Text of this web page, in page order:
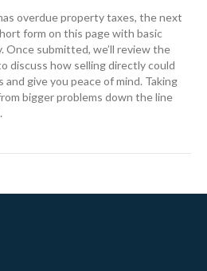
overdue property taxes, the next
form on this page with basic
Once submitted, we’ll review the
discuss how selling directly could
give you peace of mind. Taking
bigger problems down the line